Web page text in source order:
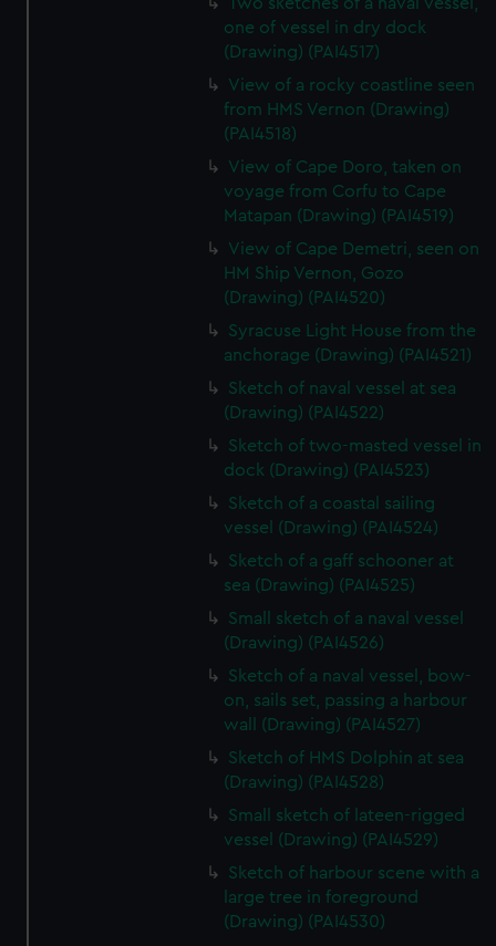
one of vessel in dry dock
(Drawing) (PAI4517)
View of a rocky coastline seen
from HMS Vernon (Drawing)
(PAI4518)
View of Cape Doro, taken on
voyage from Corfu to Cape
Matapan (Drawing) (PAI4519)
View of Cape Demetri, seen on
HM Ship Vernon, Gozo
(Drawing) (PAI4520)
Syracuse Light House from the
anchorage (Drawing) (PAI4521)
Sketch of naval vessel at sea
(Drawing) (PAI4522)
Sketch of two-masted vessel in
dock (Drawing) (PAI4523)
Sketch of a coastal sailing
vessel (Drawing) (PAI4524)
Sketch of a gaff schooner at
sea (Drawing) (PAI4525)
Small sketch of a naval vessel
(Drawing) (PAI4526)
Sketch of a naval vessel, bow-
on, sails set, passing a harbour
wall (Drawing) (PAI4527)
Sketch of HMS Dolphin at sea
(Drawing) (PAI4528)
Small sketch of lateen-rigged
vessel (Drawing) (PAI4529)
Sketch of harbour scene with a
large tree in foreground
(Drawing) (PAI4530)